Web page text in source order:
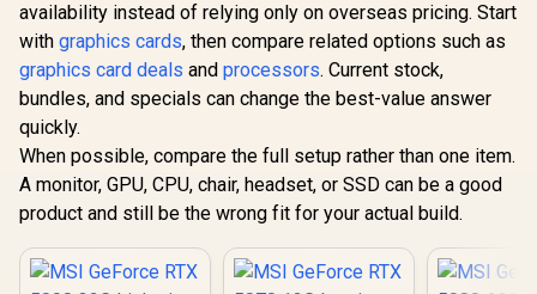
availability instead of relying only on overseas pricing. Start
with graphics cards, then compare related options such as
graphics card deals and processors. Current stock,
bundles, and specials can change the best-value answer
quickly.
When possible, compare the full setup rather than one item.
A monitor, GPU, CPU, chair, headset, or SSD can be a good
product and still be the wrong fit for your actual build.